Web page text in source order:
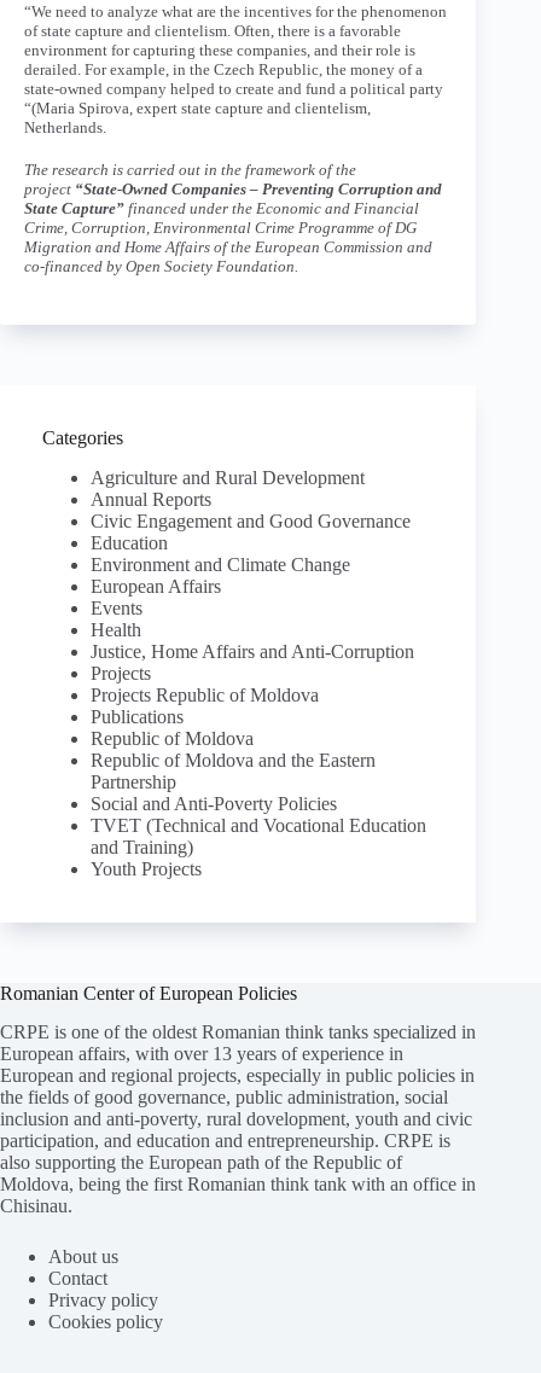
“We need to analyze what are the incentives for the phenomenon
of state capture and clientelism. Often, there is a favorable
environment for capturing these companies, and their role is
derailed. For example, in the Czech Republic, the money of a
state-owned company helped to create and fund a political party
“(Maria Spirova, expert state capture and clientelism,
Netherlands.
The research is carried out in the framework of the
project “State-Owned Companies – Preventing Corruption and
State Capture” financed under the Economic and Financial
Crime, Corruption, Environmental Crime Programme of DG
Migration and Home Affairs of the European Commission and
co-financed by Open Society Foundation.
Categories
Agriculture and Rural Development
Annual Reports
Civic Engagement and Good Governance
Education
Environment and Climate Change
European Affairs
Events
Health
Justice, Home Affairs and Anti-Corruption
Projects
Projects Republic of Moldova
Publications
Republic of Moldova
Republic of Moldova and the Eastern
Partnership
Social and Anti-Poverty Policies
TVET (Technical and Vocational Education
and Training)
Youth Projects
Romanian Center of European Policies
CRPE is one of the oldest Romanian think tanks specialized in
European affairs, with over 13 years of experience in
European and regional projects, especially in public policies in
the fields of good governance, public administration, social
inclusion and anti-poverty, rural dovelopment, youth and civic
participation, and education and entrepreneurship. CRPE is
also supporting the European path of the Republic of
Moldova, being the first Romanian think tank with an office in
Chisinau.
About us
Contact
Privacy policy
Cookies policy